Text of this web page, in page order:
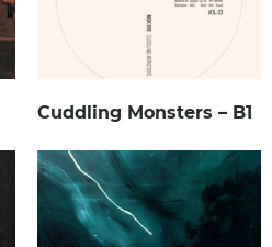
Cuddling Monsters – B1